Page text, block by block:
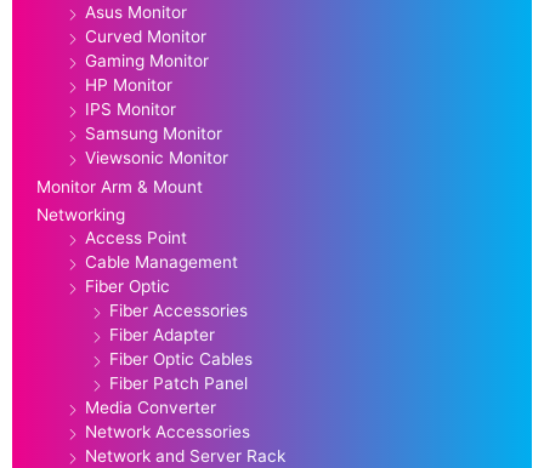
Asus Monitor
Curved Monitor
Gaming Monitor
HP Monitor
IPS Monitor
Samsung Monitor
Viewsonic Monitor
Monitor Arm & Mount
Networking
Access Point
Cable Management
Fiber Optic
Fiber Accessories
Fiber Adapter
Fiber Optic Cables
Fiber Patch Panel
Media Converter
Network Accessories
Network and Server Rack